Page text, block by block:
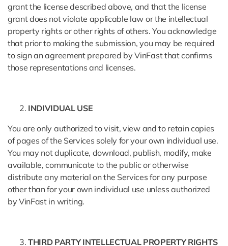
grant the license described above, and that the license
grant does not violate applicable law or the intellectual
property rights or other rights of others. You acknowledge
that prior to making the submission, you may be required
to sign an agreement prepared by VinFast that confirms
those representations and licenses.
INDIVIDUAL USE
You are only authorized to visit, view and to retain copies
of pages of the Services solely for your own individual use.
You may not duplicate, download, publish, modify, make
available, communicate to the public or otherwise
distribute any material on the Services for any purpose
other than for your own individual use unless authorized
by VinFast in writing.
THIRD PARTY INTELLECTUAL PROPERTY RIGHTS